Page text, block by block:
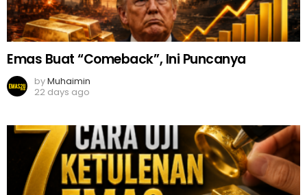
Emas Buat “Comeback”, Ini Puncanya
byMuhaimin
22 days ago